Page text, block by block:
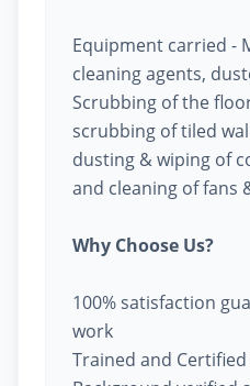
Equipment carried -
cleaning agents,
Scrubbing of the
scrubbing of tiled
dusting & wiping of
and cleaning of fans
Why Choose Us?
100% satisfaction
work
Trained and